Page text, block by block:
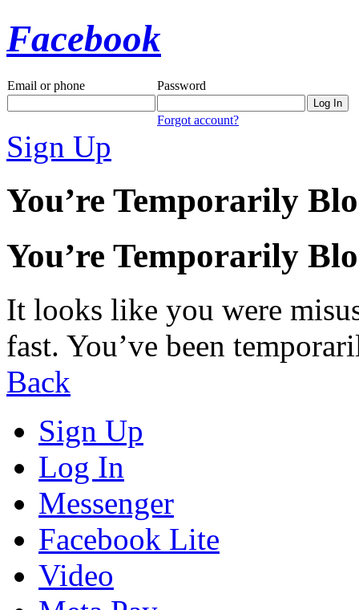
Facebook
Email or phone Password
Forgot account?
Sign Up
You’re Temporarily
You’re Temporarily
It looks like you were
fast. You’ve been
Back
Sign Up
Log In
Messenger
Facebook Lite
Video